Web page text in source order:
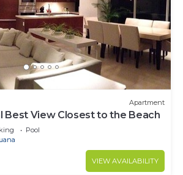
Apartment
Best View Closest to the Beach
Pool
VIEW AVAILABILITY